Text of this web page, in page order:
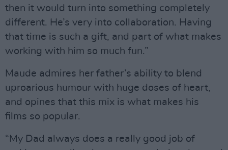
then it would turn into something completely
different. He’s very into collaboration. Having
that time is such a gift, and part of what makes
working with him so much fun.”
Maude admires her father’s ability to blend
uproarious humour with huge doses of heart,
and opines that this mix is what makes his
films so popular.
“My Dad always does a really good job of